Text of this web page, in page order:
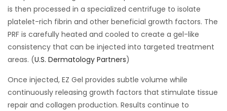
is then processed in a specialized centrifuge to isolate
platelet-rich fibrin and other beneficial growth factors. The
PRF is carefully heated and cooled to create a gel-like
consistency that can be injected into targeted treatment
areas. (U.S. Dermatology Partners)
Once injected, EZ Gel provides subtle volume while
continuously releasing growth factors that stimulate tissue
repair and collagen production. Results continue to